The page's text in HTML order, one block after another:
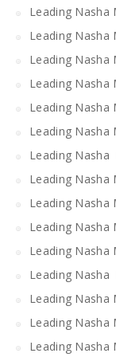
Leading Nasha
Leading Nasha
Leading Nasha
Leading Nasha
Leading Nasha
Leading Nasha
Leading Nasha
Leading Nasha
Leading Nasha
Leading Nasha
Leading Nasha
Leading Nasha
Leading Nasha
Leading Nasha
Leading Nasha